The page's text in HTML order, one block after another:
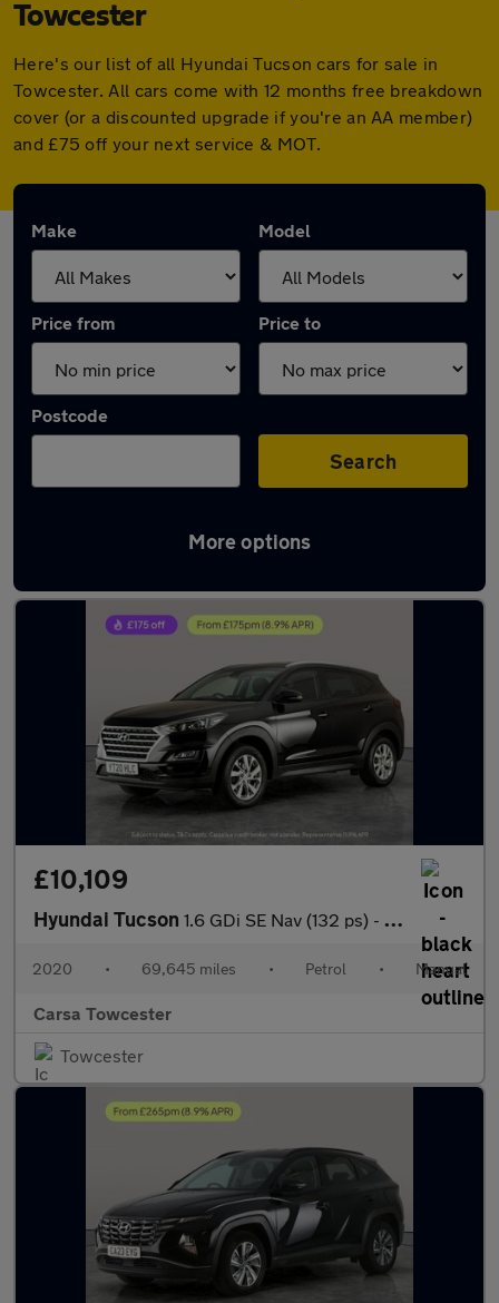
Towcester
Here's our list of all Hyundai Tucson cars for sale in
Towcester. All cars come with 12 months free breakdown
cover (or a discounted upgrade if you're an AA member)
and £75 off your next service & MOT.
Make Model
Price from Price to
Postcode
Search
More options
Latest used Hyundai Tucson in Towcester
£10,109
Hyundai Tucson 1.6 GDi SE Nav (132 ps) - CRUISE - SPEED LIMIT RECOG - 17IN ALLO
2020 • 69,645 miles • Petrol • Manual
Carsa Towcester
Towcester